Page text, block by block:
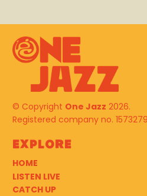
© Copyright One Jazz 2026.
Registered company no.
Explore
HOME
LISTEN LIVE
CATCH UP